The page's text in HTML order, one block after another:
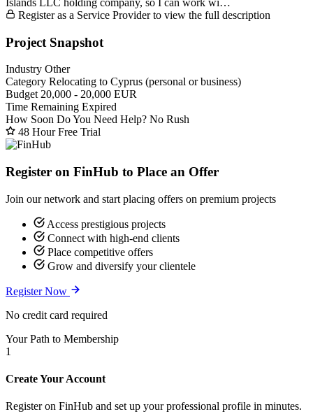
Islands LLC holding company, so I can work wi…
Register as a Service Provider to view the full description
Project Snapshot
Industry Other
Category Relocating to Cyprus (personal or business)
Budget 20,000 - 20,000 EUR
Time Remaining Expired
How Soon Do You Need Help? No Rush
48 Hour Free Trial
Register on FinHub to Place an Offer
Join our network and start placing offers on premium projects
Access prestigious projects
Connect with high-end clients
Place competitive offers
Grow and diversify your clientele
Register Now
No credit card required
Your Path to Membership
1
Create Your Account
Register on FinHub and set up your professional profile in minutes.